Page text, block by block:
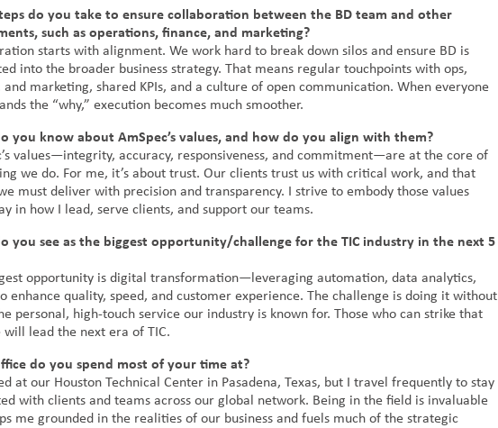
do you take to ensure collaboration between the BD team and other
such as operations, finance, and marketing?
starts with alignment. We work hard to break down silos and ensure BD is
into the broader business strategy. That means regular touchpoints with ops,
and marketing, shared KPIs, and a culture of open communication. When everyone
the “why,” execution becomes much smoother.
you know about AmSpec’s values, and how do you align with them?
values—integrity, accuracy, responsiveness, and commitment—are at the core of
we do. For me, it’s about trust. Our clients trust us with critical work, and that
must deliver with precision and transparency. I strive to embody those values
in how I lead, serve clients, and support our teams.
you see as the biggest opportunity/challenge for the TIC industry in the next 5
opportunity is digital transformation—leveraging automation, data analytics,
enhance quality, speed, and customer experience. The challenge is doing it without
personal, high-touch service our industry is known for. Those who can strike that
will lead the next era of TIC.
do you spend most of your time at?
at our Houston Technical Center in Pasadena, Texas, but I travel frequently to stay
with clients and teams across our global network. Being in the field is invaluable
me grounded in the realities of our business and fuels much of the strategic